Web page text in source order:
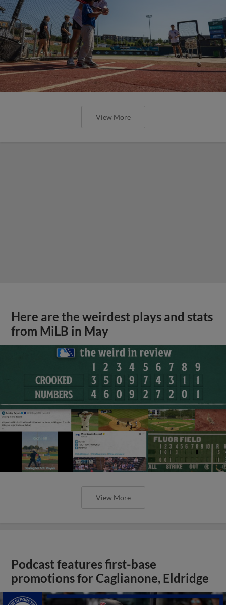
View More
Here are the weirdest plays and stats
from MiLB in May
View More
Podcast features first-base
promotions for Caglianone, Eldridge